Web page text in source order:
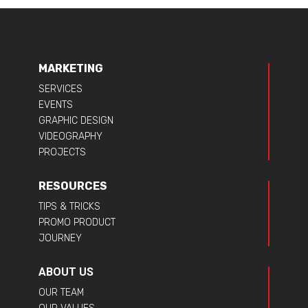
MARKETING
SERVICES
EVENTS
GRAPHIC DESIGN
VIDEOGRAPHY
PROJECTS
RESOURCES
TIPS & TRICKS
PROMO PRODUCT
JOURNEY
ABOUT US
OUR TEAM